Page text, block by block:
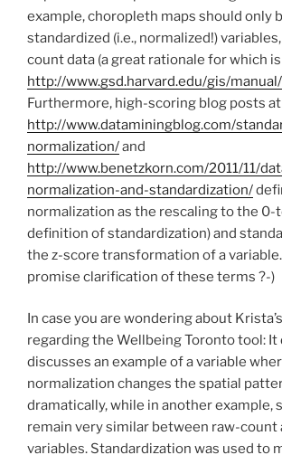
example, choropleth maps should only
standardized (i.e., normalized!)
count data (a great rationale for which
http://www.gsd.harvard.edu/gis/
Furthermore, high-scoring blog posts at
http://www.dataminingblog.com/
normalization/and
http://www.benetzkorn.com/2011/11/
normalization-and-standardization/
normalization as the rescaling to the 0-
definition of standardization) and
the z-score transformation of a variable.
promise clarification of these terms ?-)
In case you are wondering about
regarding the Wellbeing Toronto tool: It
discusses an example of a variable
normalization changes the spatial
dramatically, while in another example,
remain very similar between raw-count
variables. Standardization was used to